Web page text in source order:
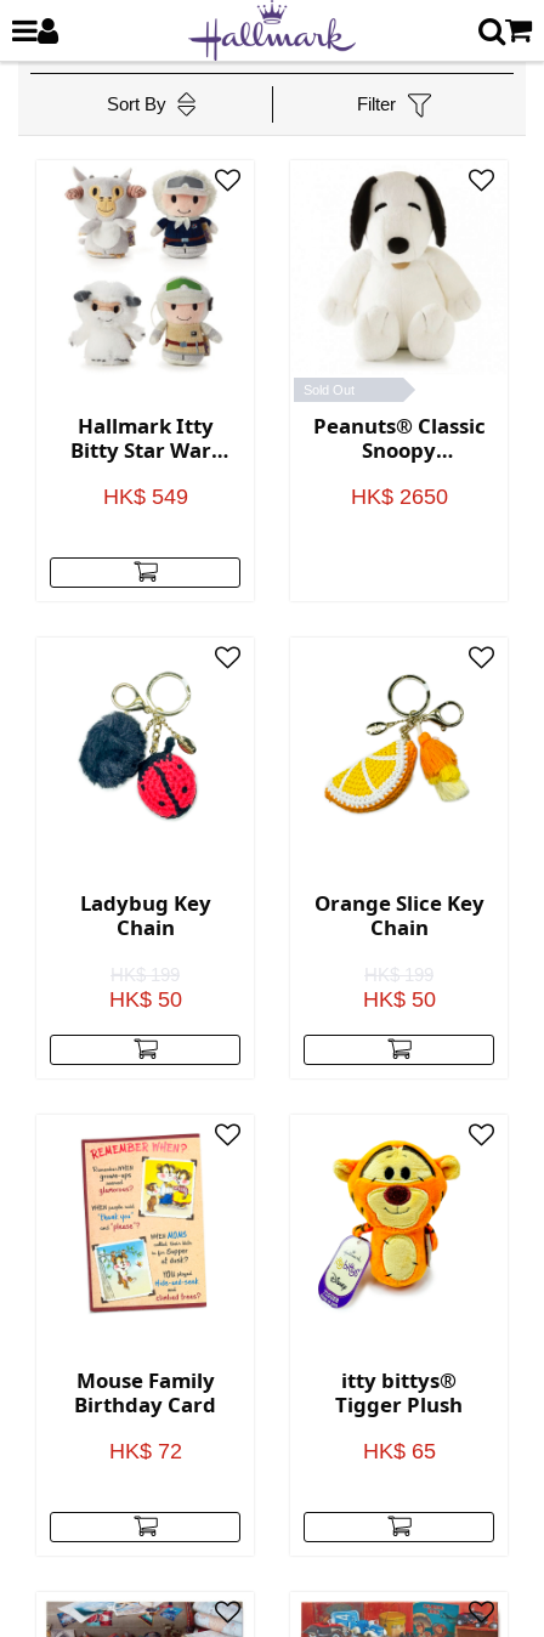
Sort By Filter
Hallmark Itty
Bitty Star Wars
HK$ 549
Sold Out
Peanuts® Classic
Snoopy
Stuffed Animal
HK$ 2650
Ladybug Key
Chain
HK$ 199
HK$ 50
Orange Slice Key
Chain
HK$ 199
HK$ 50
Mouse Family
Birthday Card
HK$ 72
itty bittys®
Tigger Plush
HK$ 65